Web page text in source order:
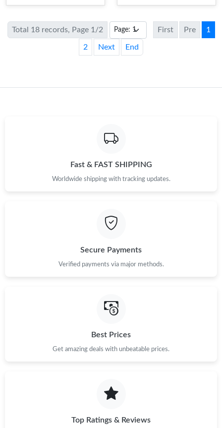
Total 18 records, Page 1/2 First Pre 1
2 Next End
Fast & FAST SHIPPING
Worldwide shipping with tracking updates.
Secure Payments
Verified payments via major methods.
Best Prices
Get amazing deals with unbeatable prices.
Top Ratings & Reviews